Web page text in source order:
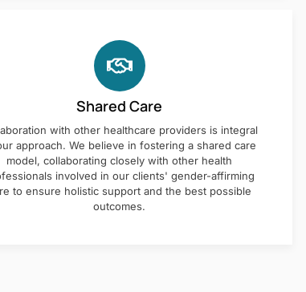
Shared Care
with other healthcare providers is integral
approach. We believe in fostering a shared care
model, collaborating closely with other health
involved in our clients' gender-affirming
to ensure holistic support and the best possible
outcomes.